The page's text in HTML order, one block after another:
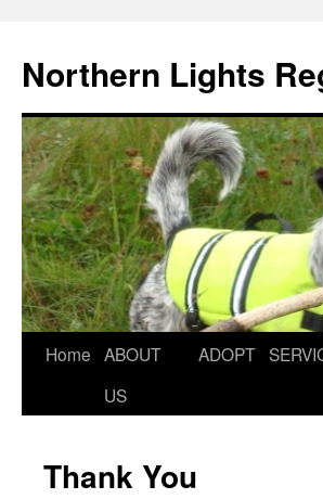
Northern Lights
Home ABOUT
US
ADOPT
Thank You